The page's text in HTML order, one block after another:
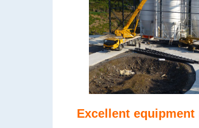
Excellent equipment